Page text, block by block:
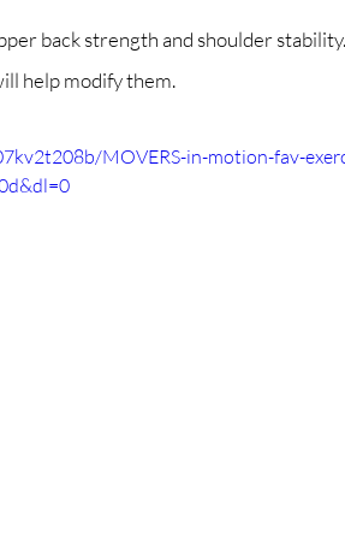
back strength and shoulder stability.
help modify them.
MOVERS-in-motion-fav-